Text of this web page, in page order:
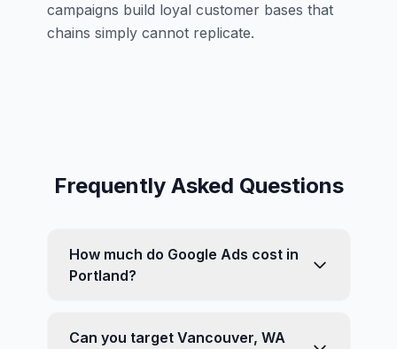
campaigns build loyal customer bases that
chains simply cannot replicate.
Frequently Asked Questions
How much do Google Ads cost in
Portland?
Can you target Vancouver, WA